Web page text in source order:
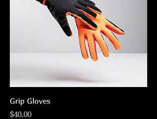
Grip Gloves
Price
$40.00